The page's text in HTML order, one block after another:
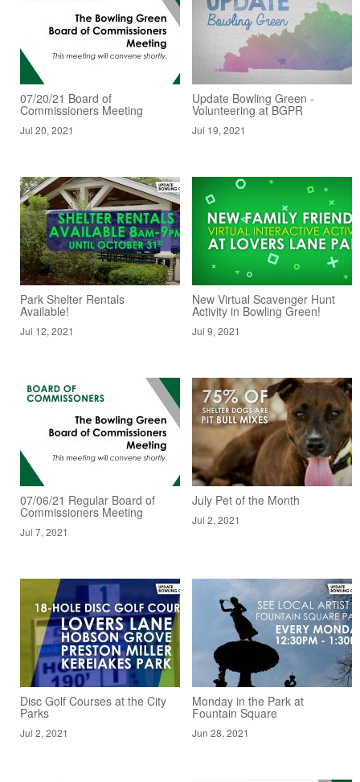
07/20/21 Board of
Commissioners Meeting
Jul 20, 2021
Update Bowling Green -
Volunteering at BGPR
Jul 19, 2021
Park Shelter Rentals
Available!
Jul 12, 2021
New Virtual Scavenger Hunt
Activity in Bowling Green!
Jul 9, 2021
07/06/21 Regular Board of
Commissioners Meeting
Jul 7, 2021
July Pet of the Month
Jul 2, 2021
Disc Golf Courses at the City
Parks
Jul 2, 2021
Monday in the Park at
Fountain Square
Jun 28, 2021